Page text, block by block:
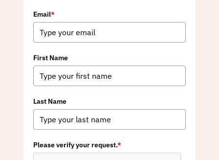
Email*
First Name
Last Name
Please verify your request.*